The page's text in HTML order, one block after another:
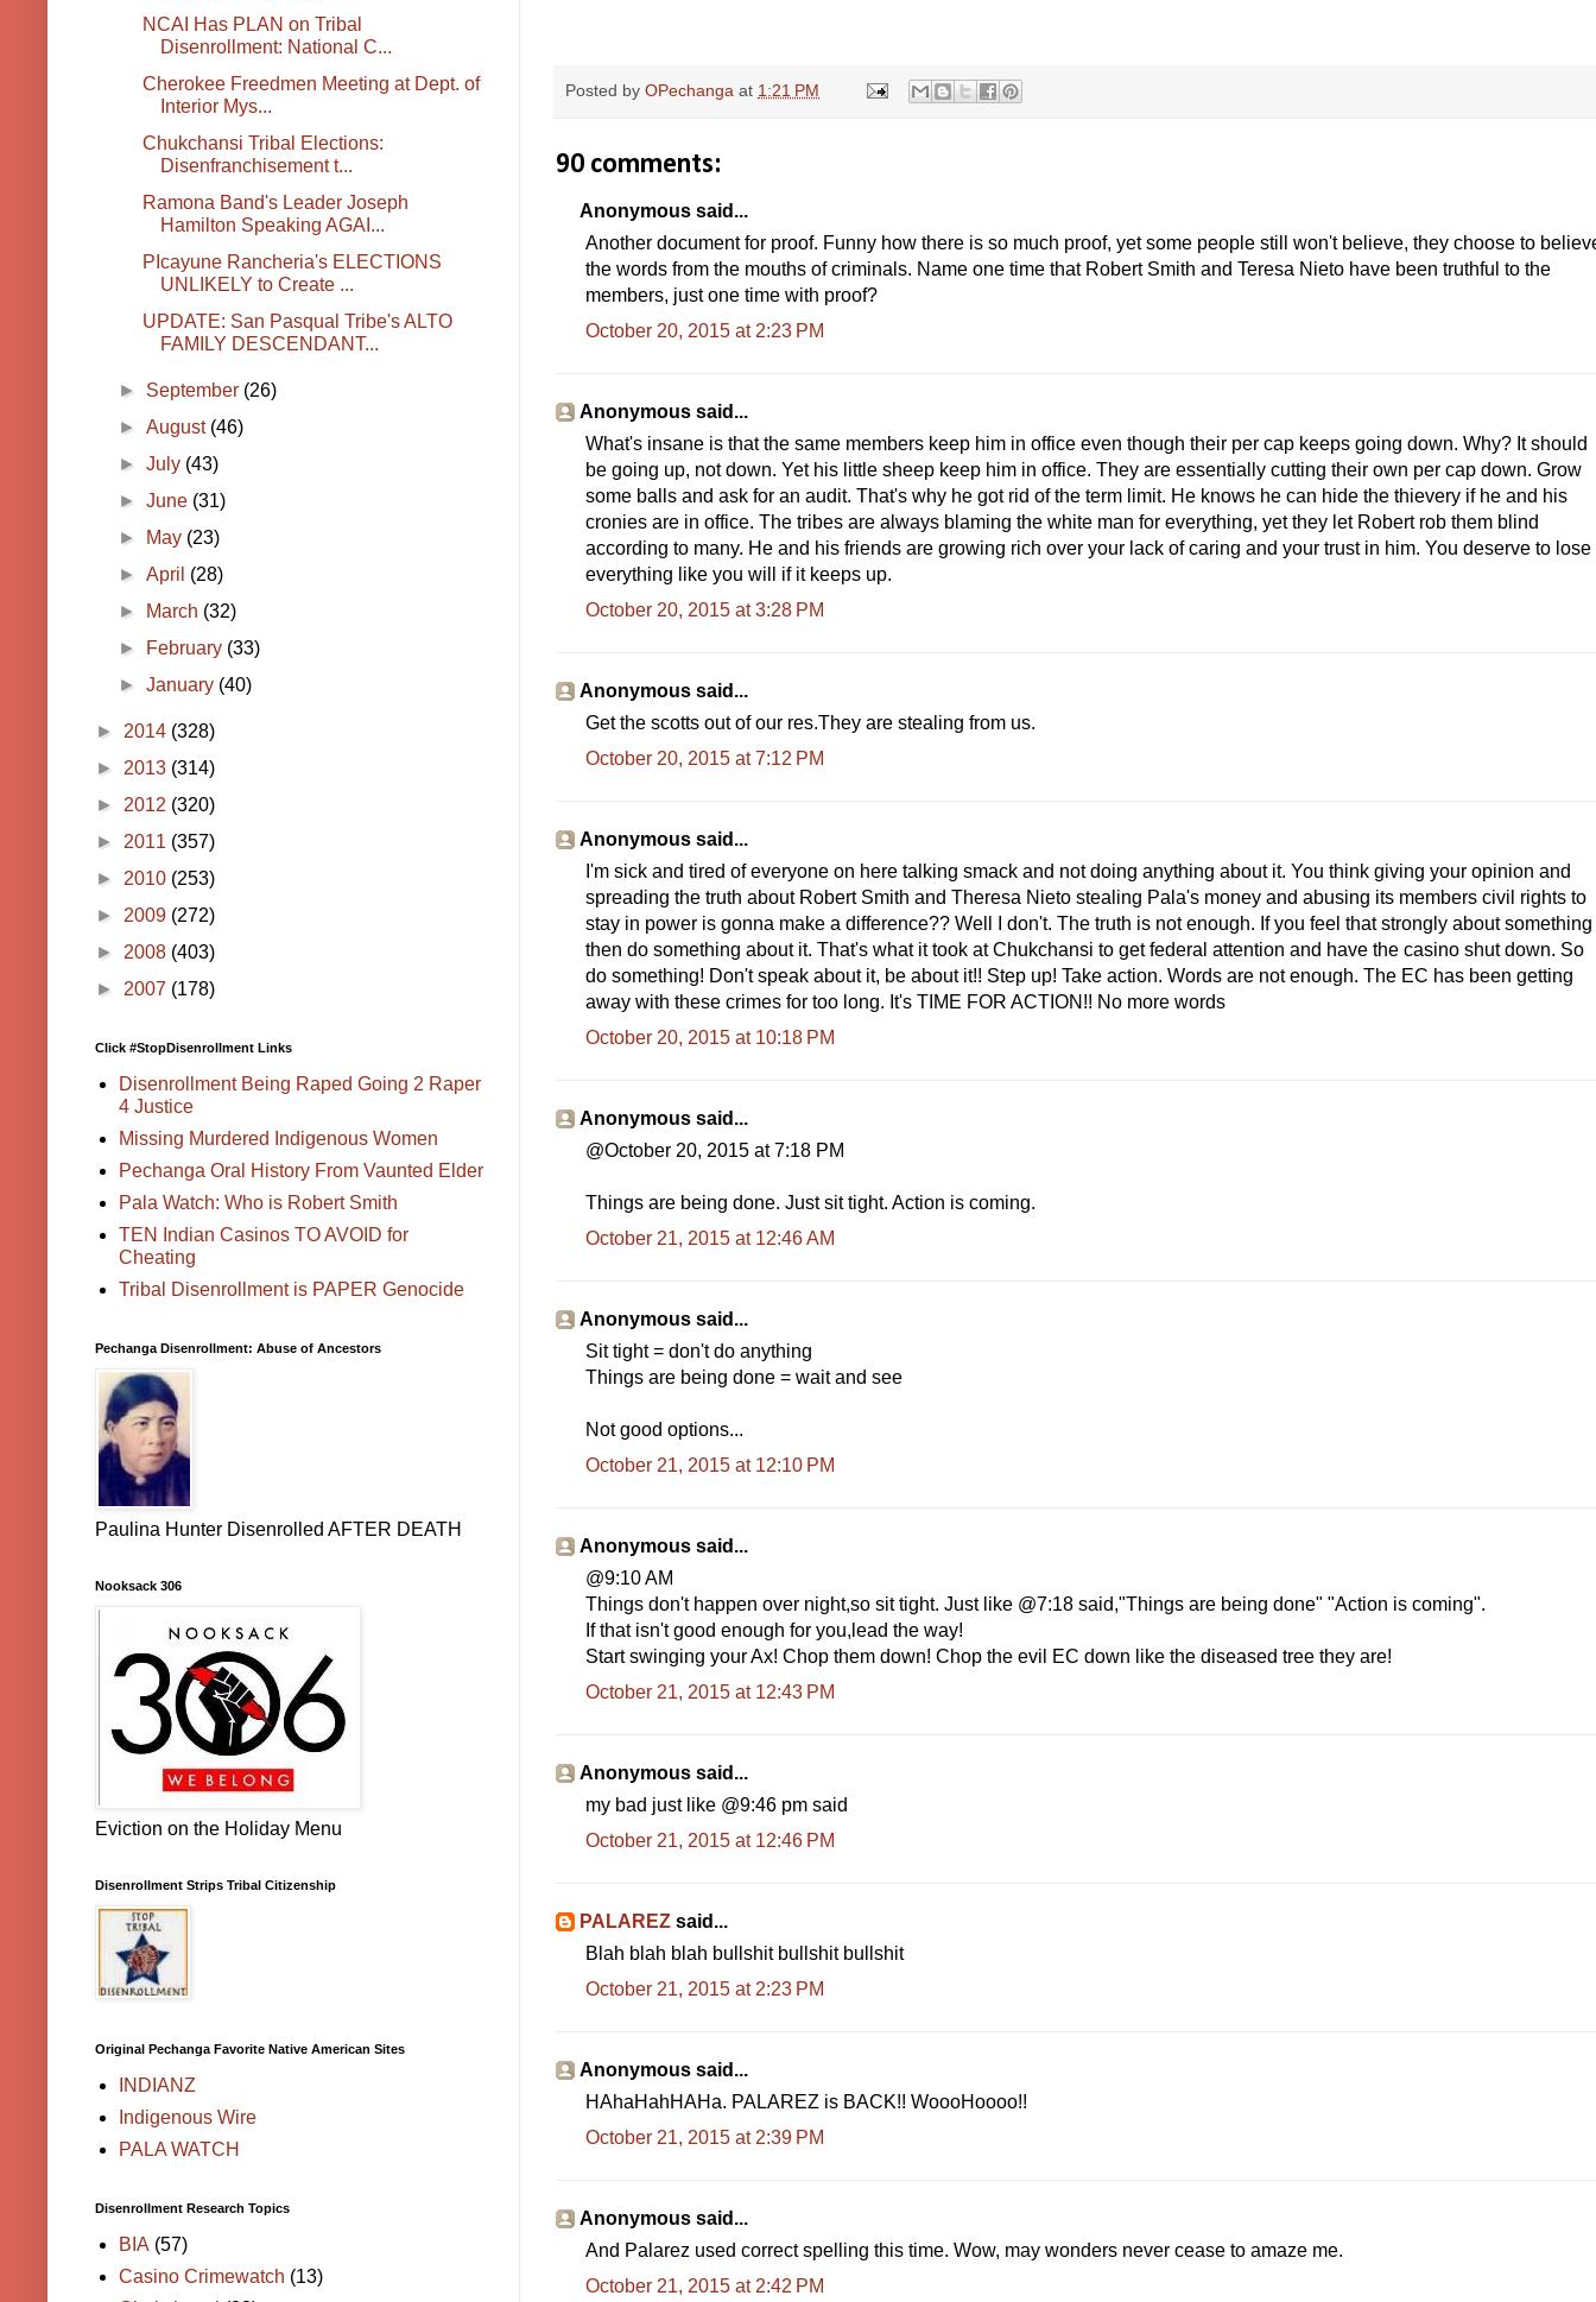
Posted by OPechanga at 1:21 PM
90 comments:
Anonymous said...
Another document for proof. Funny how there is so much proof, yet some people still won't believe, they choose to
the words from the mouths of criminals. Name one time that Robert Smith and Teresa Nieto have been truthful to the
members, just one time with proof?
October 20, 2015 at 2:23 PM
Anonymous said...
What's insane is that the same members keep him in office even though their per cap keeps going down. Why? It should
be going up, not down. Yet his little sheep keep him in office. They are essentially cutting their own per cap down. Grow
some balls and ask for an audit. That's why he got rid of the term limit. He knows he can hide the thievery if he and his
cronies are in office. The tribes are always blaming the white man for everything, yet they let Robert rob them blind
according to many. He and his friends are growing rich over your lack of caring and your trust in him. You deserve to lose
everything like you will if it keeps up.
October 20, 2015 at 3:28 PM
Anonymous said...
Get the scotts out of our res.They are stealing from us.
October 20, 2015 at 7:12 PM
Anonymous said...
I'm sick and tired of everyone on here talking smack and not doing anything about it. You think giving your opinion and
spreading the truth about Robert Smith and Theresa Nieto stealing Pala's money and abusing its members civil rights to
stay in power is gonna make a difference?? Well I don't. The truth is not enough. If you feel that strongly about something
then do something about it. That's what it took at Chukchansi to get federal attention and have the casino shut down. So
do something! Don't speak about it, be about it!! Step up! Take action. Words are not enough. The EC has been getting
away with these crimes for too long. It's TIME FOR ACTION!! No more words
October 20, 2015 at 10:18 PM
Anonymous said...
@October 20, 2015 at 7:18 PM
Things are being done. Just sit tight. Action is coming.
October 21, 2015 at 12:46 AM
Anonymous said...
Sit tight = don't do anything
Things are being done = wait and see
Not good options...
October 21, 2015 at 12:10 PM
Anonymous said...
@9:10 AM
Things don't happen over night,so sit tight. Just like @7:18 said,"Things are being done" "Action is coming".
If that isn't good enough for you,lead the way!
Start swinging your Ax! Chop them down! Chop the evil EC down like the diseased tree they are!
October 21, 2015 at 12:43 PM
Anonymous said...
my bad just like @9:46 pm said
October 21, 2015 at 12:46 PM
PALAREZ said...
Blah blah blah bullshit bullshit bullshit
October 21, 2015 at 2:23 PM
Anonymous said...
HAhaHahHAHa. PALAREZ is BACK!! WoooHoooo!!
October 21, 2015 at 2:39 PM
Anonymous said...
And Palarez used correct spelling this time. Wow, may wonders never cease to amaze me.
October 21, 2015 at 2:42 PM
NCAI Has PLAN on Tribal
Disenrollment: National C...
Cherokee Freedmen Meeting at Dept. of
Interior Mys...
Chukchansi Tribal Elections:
Disenfranchisement t...
Ramona Band's Leader Joseph
Hamilton Speaking AGAI...
PIcayune Rancheria's ELECTIONS
UNLIKELY to Create ...
UPDATE: San Pasqual Tribe's ALTO
FAMILY DESCENDANT...
► September (26)
►August (46)
►July (43)
►June (31)
►
May (23)
►April (28)
►
March (32)
►
February (33)
►January (40)
► 2014 (328)
► 2013 (314)
► 2012 (320)
► 2011 (357)
► 2010 (253)
► 2009 (272)
► 2008 (403)
► 2007 (178)
Click #StopDisenrollment Links
Disenrollment Being Raped Going 2 Raper
4 Justice
Missing Murdered Indigenous Women
Pechanga Oral History From Vaunted Elder
Pala Watch: Who is Robert Smith
TEN Indian Casinos TO AVOID for
Cheating
Tribal Disenrollment is PAPER Genocide
Pechanga Disenrollment: Abuse of Ancestors
Paulina Hunter Disenrolled AFTER DEATH
Nooksack 306
Eviction on the Holiday Menu
Disenrollment Strips Tribal Citizenship
Original Pechanga Favorite Native American Sites
INDIANZ
Indigenous Wire
PALA WATCH
Disenrollment Research Topics
BIA (57)
Casino Crimewatch (13)